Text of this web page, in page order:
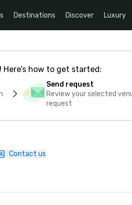
Destinations Discover Luxury
how to get started:
Send request
Review your selected
request
Contact us